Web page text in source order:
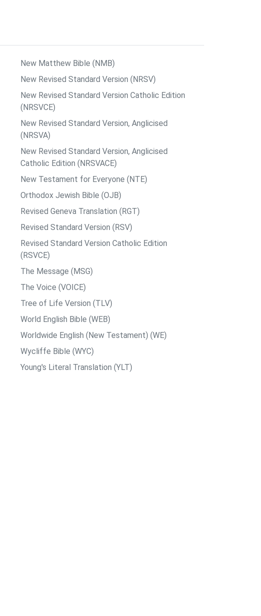
New Matthew Bible (NMB)
New Revised Standard Version (NRSV)
New Revised Standard Version Catholic Edition
(NRSVCE)
New Revised Standard Version, Anglicised
(NRSVA)
New Revised Standard Version, Anglicised
Catholic Edition (NRSVACE)
New Testament for Everyone (NTE)
Orthodox Jewish Bible (OJB)
Revised Geneva Translation (RGT)
Revised Standard Version (RSV)
Revised Standard Version Catholic Edition
(RSVCE)
The Message (MSG)
The Voice (VOICE)
Tree of Life Version (TLV)
World English Bible (WEB)
Worldwide English (New Testament) (WE)
Wycliffe Bible (WYC)
Young's Literal Translation (YLT)